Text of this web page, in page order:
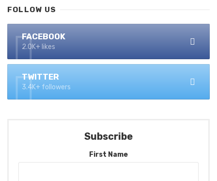
FOLLOW US
FACEBOOK
2.0K+ likes
TWITTER
3.4K+ followers
Subscribe
First Name